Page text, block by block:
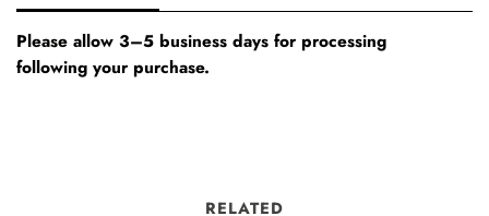
Please allow 3–5 business days for processing
following your purchase.
RELATED